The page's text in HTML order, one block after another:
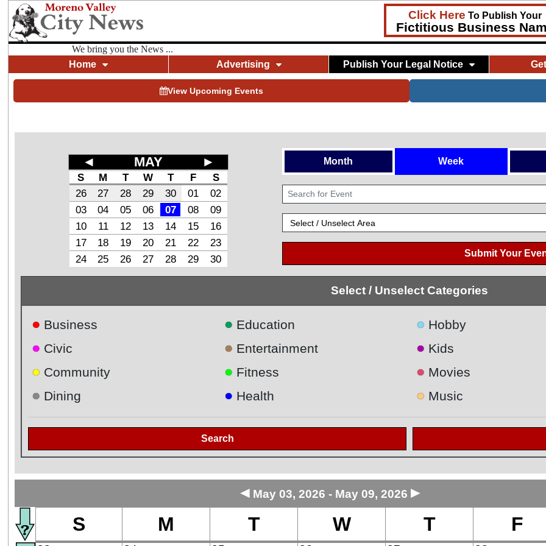
Click Here To Publish Your
Fictitious Business
We bring you the News ...
Home
Advertising Publish Your Legal Notice
View Upcoming Events
◄ MAY ►
S M T W T F
S
26
27 28 29 30 01
02
03
04 05 06 07 08
09
10
11 12 13 14 15
16
17
18 19 20 21 22
23
24
25 26 27 28 29 30
Month Week
Submit Your
Select / Unselect Categories
● Business
● Civic
● Community
● Dining
● Education
● Entertainment
● Fitness
● Health
● Hobby
● Kids
● Movies
● Music
Search
◄ May 03, 2026 - May 09, 2026 ►
S M T W T F